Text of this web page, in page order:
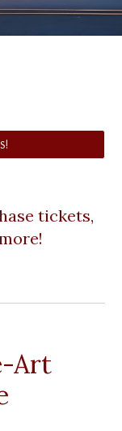
tickets,
Art